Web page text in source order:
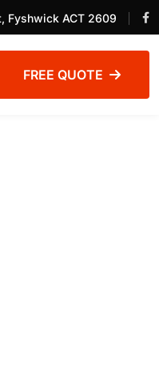
Fyshwick ACT 2609
FREE QUOTE